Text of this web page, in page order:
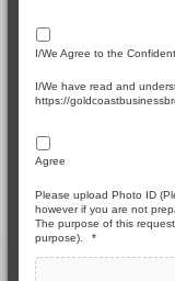
I/We Agree to the
I/We have read and
https://
Agree
Please upload Photo ID
however if you are not
The purpose of this
purpose).
*